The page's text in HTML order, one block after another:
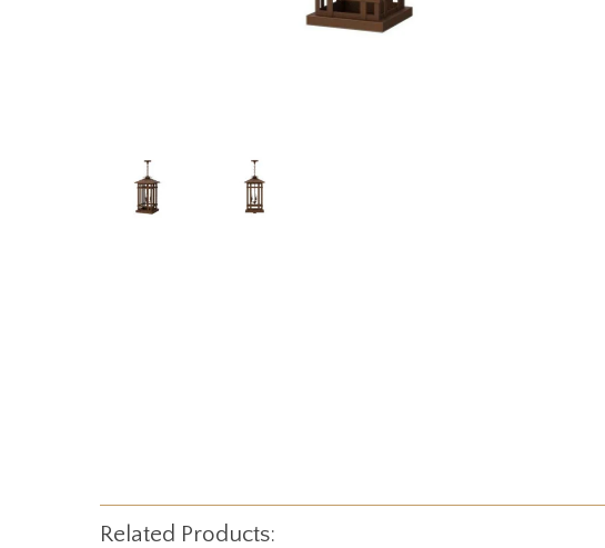
Related Products: